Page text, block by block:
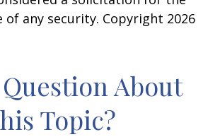
of any security. Copyright 2026
About
Topic?